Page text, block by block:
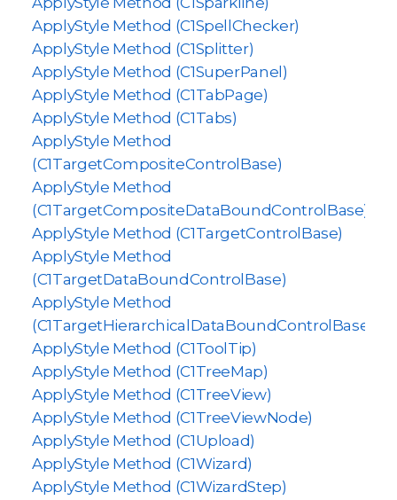
ApplyStyle Method (C1SpellChecker)
ApplyStyle Method (C1Splitter)
ApplyStyle Method (C1SuperPanel)
ApplyStyle Method (C1TabPage)
ApplyStyle Method (C1Tabs)
ApplyStyle Method
(C1TargetCompositeControlBase)
ApplyStyle Method
(C1TargetCompositeDataBoundControlBase)
ApplyStyle Method (C1TargetControlBase)
ApplyStyle Method
(C1TargetDataBoundControlBase)
ApplyStyle Method
(C1TargetHierarchicalDataBoundControlBase)
ApplyStyle Method (C1ToolTip)
ApplyStyle Method (C1TreeMap)
ApplyStyle Method (C1TreeView)
ApplyStyle Method (C1TreeViewNode)
ApplyStyle Method (C1Upload)
ApplyStyle Method (C1Wizard)
ApplyStyle Method (C1WizardStep)